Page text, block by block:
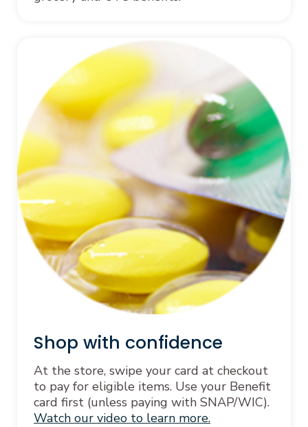
Shop with confidence
At the store, swipe your card at checkout
to pay for eligible items. Use your Benefit
card first (unless paying with SNAP/WIC).
Watch our video to learn more.